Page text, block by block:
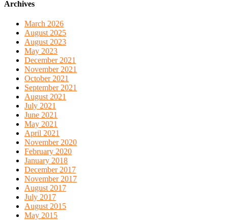
Archives
March 2026
August 2025
August 2023
May 2023
December 2021
November 2021
October 2021
September 2021
August 2021
July 2021
June 2021
May 2021
April 2021
November 2020
February 2020
January 2018
December 2017
November 2017
August 2017
July 2017
August 2015
May 2015